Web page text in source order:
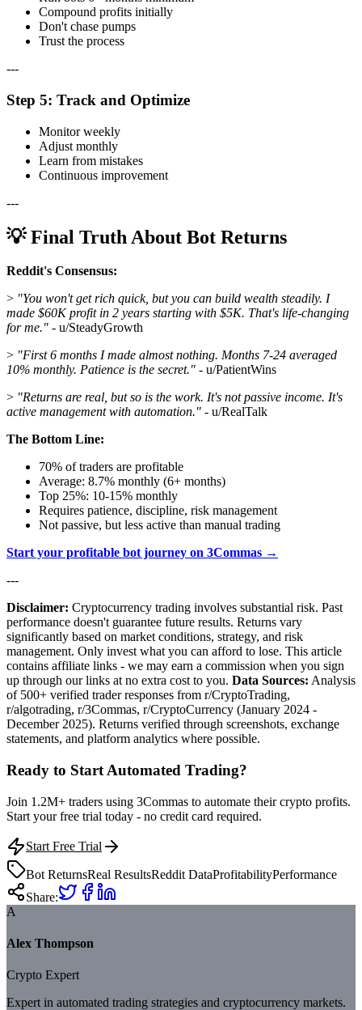
Compound profits initially
Don't chase pumps
Trust the process
---
Step 5: Track and Optimize
Monitor weekly
Adjust monthly
Learn from mistakes
Continuous improvement
---
💡 Final Truth About Bot Returns
Reddit's Consensus:
> "You won't get rich quick, but you can build wealth steadily. I
made $60K profit in 2 years starting with $5K. That's life-changing
for me." - u/SteadyGrowth
> "First 6 months I made almost nothing. Months 7-24 averaged
10% monthly. Patience is the secret." - u/PatientWins
> "Returns are real, but so is the work. It's not passive income. It's
active management with automation." - u/RealTalk
The Bottom Line:
70% of traders are profitable
Average: 8.7% monthly (6+ months)
Top 25%: 10-15% monthly
Requires patience, discipline, risk management
Not passive, but less active than manual trading
Start your profitable bot journey on 3Commas →
---
Disclaimer: Cryptocurrency trading involves substantial risk. Past
performance doesn't guarantee future results. Returns vary
significantly based on market conditions, strategy, and risk
management. Only invest what you can afford to lose. This article
contains affiliate links - we may earn a commission when you sign
up through our links at no extra cost to you. Data Sources: Analysis
of 500+ verified trader responses from r/CryptoTrading,
r/algotrading, r/3Commas, r/CryptoCurrency (January 2024 -
December 2025). Returns verified through screenshots, exchange
statements, and platform analytics where possible.
Ready to Start Automated Trading?
Join 1.2M+ traders using 3Commas to automate their crypto profits.
Start your free trial today - no credit card required.
Start Free Trial
Bot ReturnsReal ResultsReddit DataProfitabilityPerformance
Share:
A
Alex Thompson
Crypto Expert
Expert in automated trading strategies and cryptocurrency markets.